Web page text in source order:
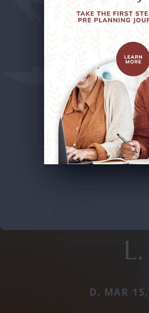
L.
D. MAR